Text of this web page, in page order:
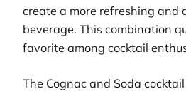
create a more refreshing and
beverage. This combination
favorite among cocktail
The Cognac and Soda